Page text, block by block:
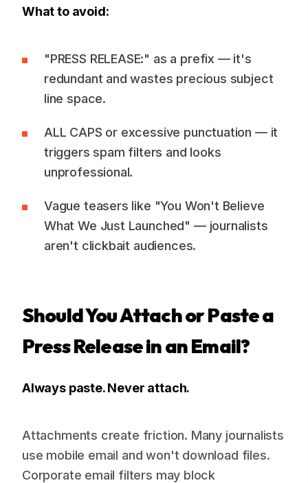
What to avoid:
"PRESS RELEASE:" as a prefix — it's
redundant and wastes precious subject
line space.
ALL CAPS or excessive punctuation — it
triggers spam filters and looks
unprofessional.
Vague teasers like "You Won't Believe
What We Just Launched" — journalists
aren't clickbait audiences.
Should You Attach or Paste a
Press Release in an Email?
Always paste. Never attach.
Attachments create friction. Many journalists
use mobile email and won't download files.
Corporate email filters may block